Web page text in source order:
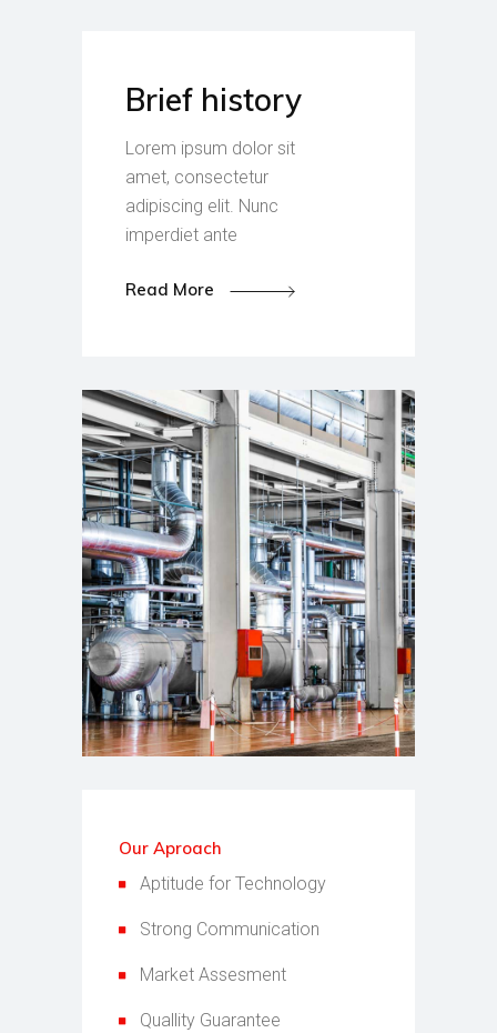
Brief history
Lorem ipsum dolor sit
amet, consectetur
adipiscing elit. Nunc
imperdiet ante
Read More
Our Aproach
Aptitude for Technology
Strong Communication
Market Assesment
Quallity Guarantee